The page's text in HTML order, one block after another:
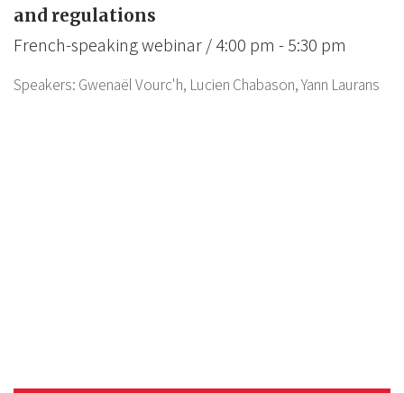
and regulations
French-speaking webinar / 4:00 pm - 5:30 pm
Speakers: Gwenaël Vourc'h, Lucien Chabason,Yann Laurans